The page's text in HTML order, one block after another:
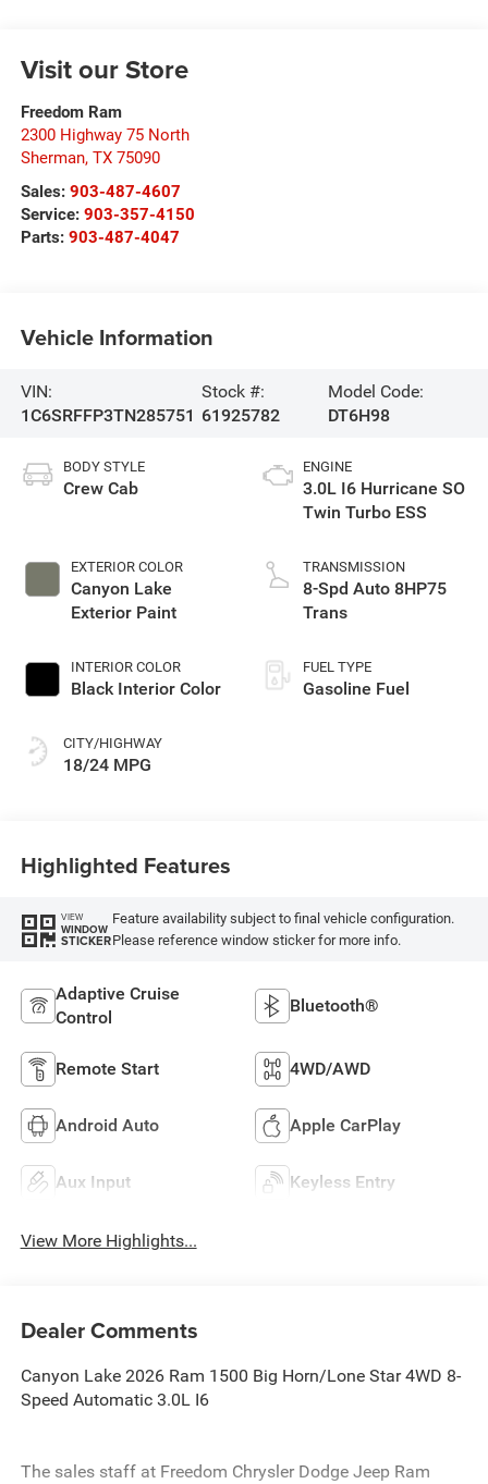
Visit our Store
Freedom Ram
2300 Highway 75 North
Sherman, TX 75090
Sales: 903-487-4607
Service: 903-357-4150
Parts: 903-487-4047
Vehicle Information
VIN:
1C6SRFFP3TN285751
Stock #:
61925782
Model Code:
DT6H98
BODY STYLE
Crew Cab
EXTERIOR COLOR
Canyon Lake
Exterior Paint
INTERIOR COLOR
Black Interior Color
CITY/HIGHWAY
18/24 MPG
ENGINE
3.0L I6 Hurricane SO
Twin Turbo ESS
TRANSMISSION
8-Spd Auto 8HP75
Trans
FUEL TYPE
Gasoline Fuel
Highlighted Features
VIEW
WINDOW
STICKER
Feature availability subject to final vehicle configuration.
Please reference window sticker for more info.
Adaptive Cruise
Control
Bluetooth®
Remote Start 4WD/AWD
Android Auto Apple CarPlay
Aux Input Keyless Entry
View More Highlights...
Dealer Comments
Canyon Lake 2026 Ram 1500 Big Horn/Lone Star 4WD 8-
Speed Automatic 3.0L I6
The sales staff at Freedom Chrysler Dodge Jeep Ram